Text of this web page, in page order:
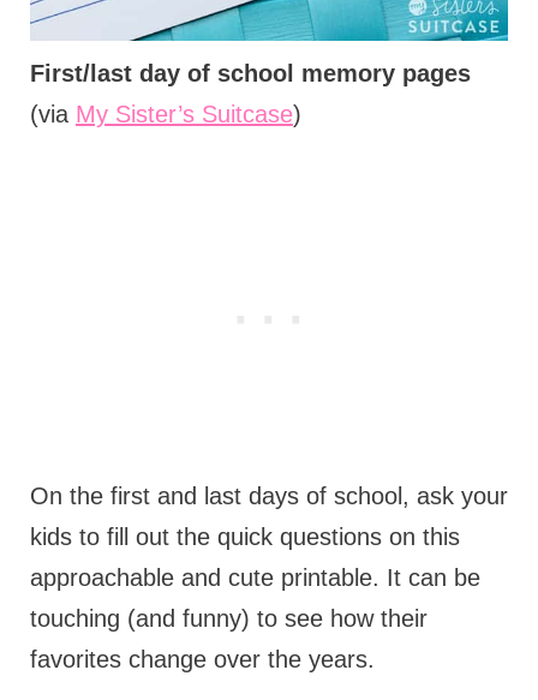
First/last day of school memory pages
(via My Sister’s Suitcase)
On the first and last days of school, ask your
kids to fill out the quick questions on this
approachable and cute printable. It can be
touching (and funny) to see how their
favorites change over the years.